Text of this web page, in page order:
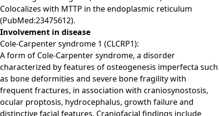
Colocalizes with MTTP in the endoplasmic reticulum
(PubMed:23475612).
Involvement in disease
Cole-Carpenter syndrome 1 (CLCRP1):
A form of Cole-Carpenter syndrome, a disorder
characterized by features of osteogenesis imperfecta such
as bone deformities and severe bone fragility with
frequent fractures, in association with craniosynostosis,
ocular proptosis, hydrocephalus, growth failure and
distinctive facial features. Craniofacial findings include